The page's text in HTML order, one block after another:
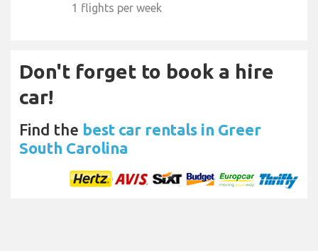
1 flights per week
Don't forget to book a hire
car!
Find the best car rentals in Greer
South Carolina